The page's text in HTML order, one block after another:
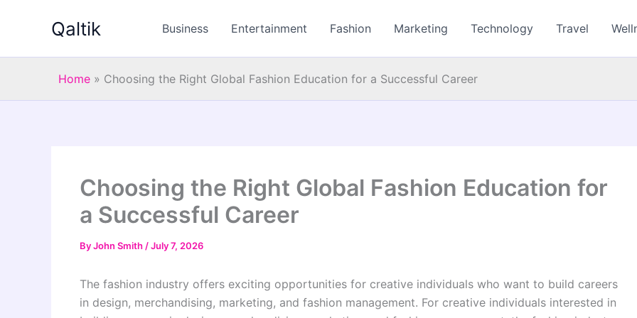
Qaltik Business Entertainment Fashion Marketing Technology Travel
Home » Choosing the Right Global Fashion Education for a Successful Career
Choosing the Right Global Fashion Education for
a Successful Career
ByJohn Smith /July 7, 2026
The fashion industry offers exciting opportunities for creative individuals who want to build careers
in design, merchandising, marketing, and fashion management. For creative individuals interested in